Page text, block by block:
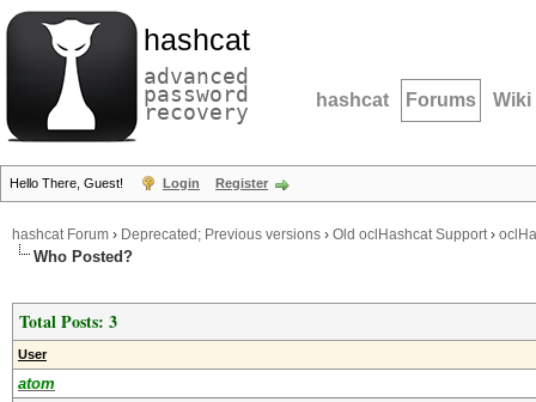
hashcat
advanced
password
recovery hashcat Forums Wiki
Hello There, Guest! Login Register
hashcat Forum › Deprecated; Previous versions › Old oclHashcat Support›
Who Posted?
Total Posts: 3
User
atom